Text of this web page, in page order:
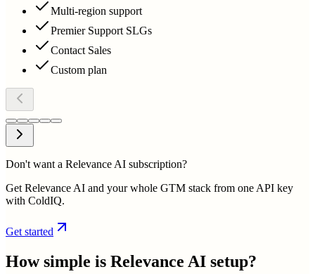
Multi-region support
Premier Support SLGs
Contact Sales
Custom plan
Don't want a Relevance AI subscription?
Get Relevance AI and your whole GTM stack from one API key
with ColdIQ.
Get started
How simple is Relevance AI setup?